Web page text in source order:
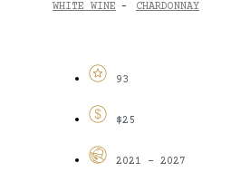
WHITE WINE - CHARDONNAY
93
$25
2021 - 2027